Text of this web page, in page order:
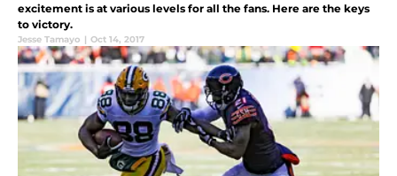
excitement is at various levels for all the fans. Here are the keys
to victory.
Jesse Tamayo | Oct 14, 2017